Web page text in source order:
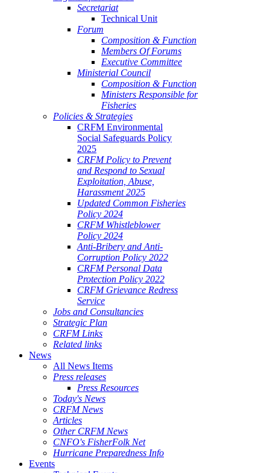
Secretariat
Technical Unit
Forum
Composition & Function
Members Of Forums
Executive Committee
Ministerial Council
Composition & Function
Ministers Responsible for
Fisheries
Policies & Strategies
CRFM Environmental
Social Safeguards Policy
2025
CRFM Policy to Prevent
and Respond to Sexual
Exploitation, Abuse,
Harassment 2025
Updated Common Fisheries
Policy 2024
CRFM Whistleblower
Policy 2024
Anti-Bribery and Anti-
Corruption Policy 2022
CRFM Personal Data
Protection Policy 2022
CRFM Grievance Redress
Service
Jobs and Consultancies
Strategic Plan
CRFM Links
Related links
News
All News Items
Press releases
Press Resources
Today's News
CRFM News
Articles
Other CRFM News
CNFO's FisherFolk Net
Hurricane Preparedness Info
Events